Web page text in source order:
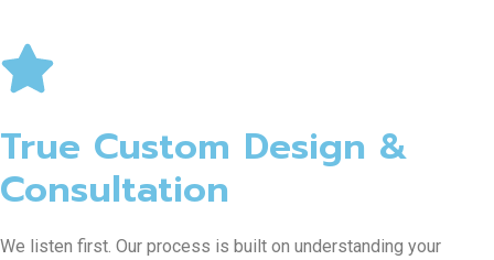
True Custom Design &
Consultation
We listen first. Our process is built on understanding your